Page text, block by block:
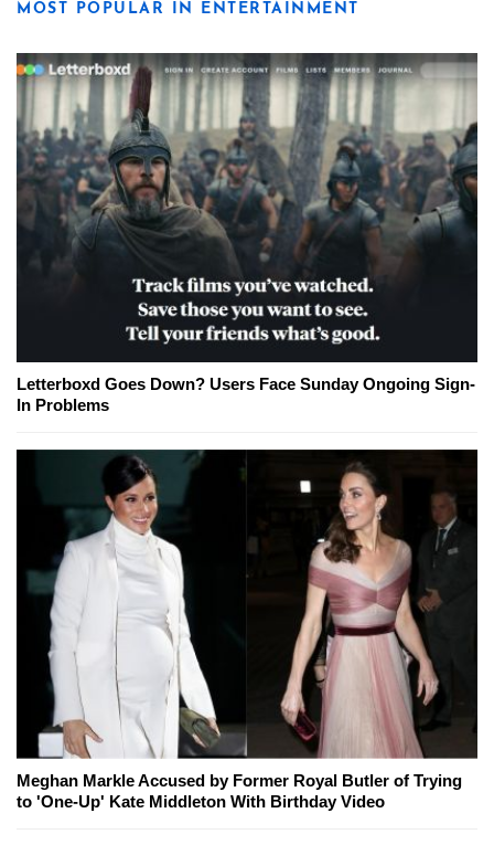
MOST POPULAR IN ENTERTAINMENT
Letterboxd Goes Down? Users Face Sunday Ongoing Sign-
In Problems
Meghan Markle Accused by Former Royal Butler of Trying
to 'One-Up' Kate Middleton With Birthday Video